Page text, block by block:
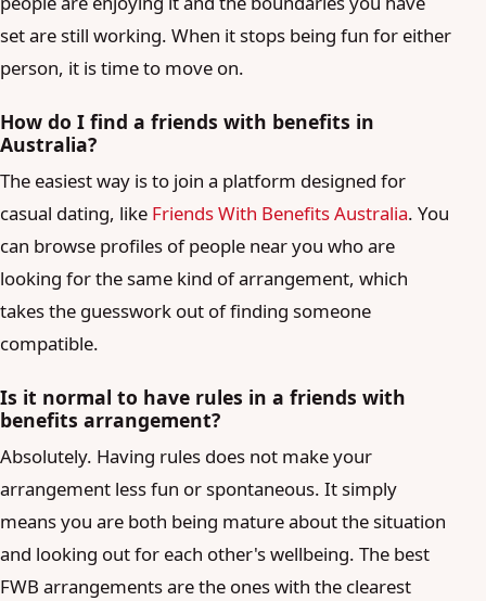
set are still working. When it stops being fun for either
person, it is time to move on.
How do I find a friends with benefits in
Australia?
The easiest way is to join a platform designed for
casual dating, like Friends With Benefits Australia. You
can browse profiles of people near you who are
looking for the same kind of arrangement, which
takes the guesswork out of finding someone
compatible.
Is it normal to have rules in a friends with
benefits arrangement?
Absolutely. Having rules does not make your
arrangement less fun or spontaneous. It simply
means you are both being mature about the situation
and looking out for each other's wellbeing. The best
FWB arrangements are the ones with the clearest